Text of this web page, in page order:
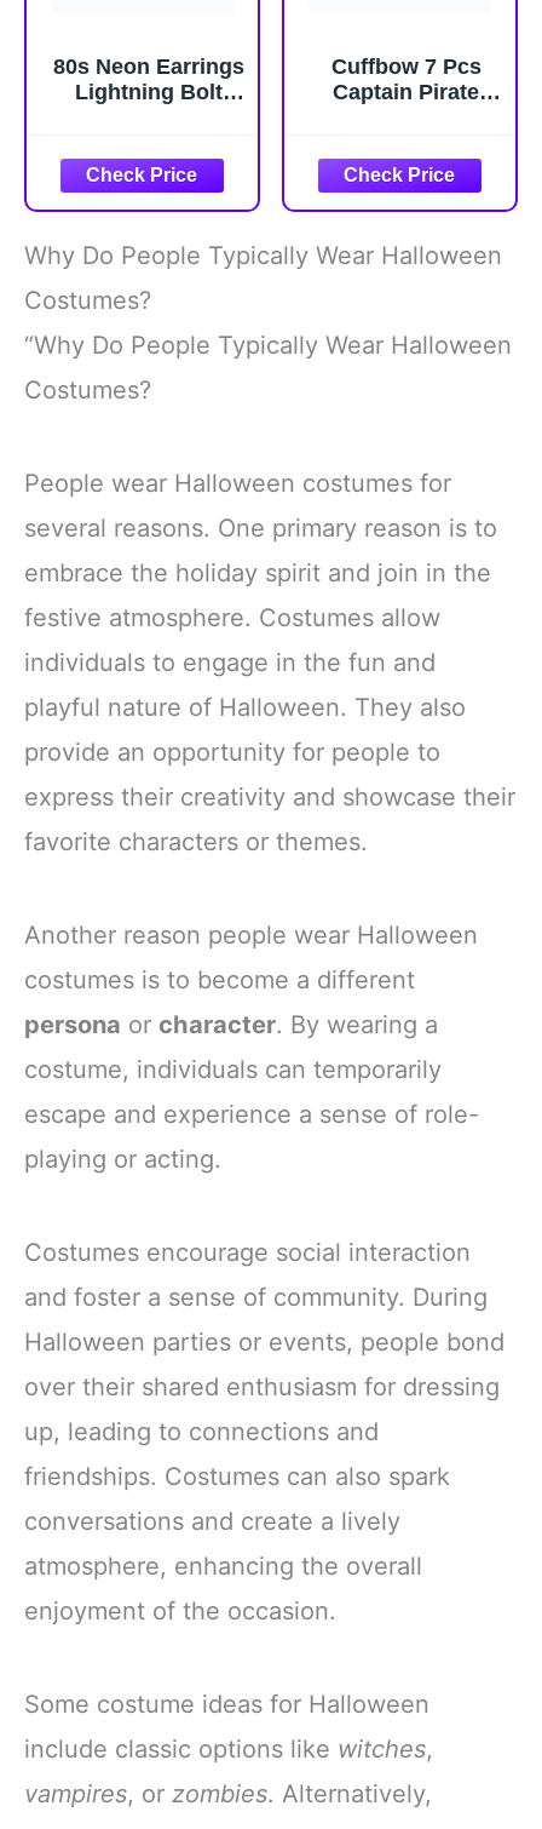
80s Neon Earrings
Lightning Bolt
90's Outfit Glow
Party Halloween
80s Accessories
Jewelry
Cuffbow 7 Pcs
Captain Pirate
Red Waist Scarf
Eye Patch
Spyglass
Telescope for
Halloween Party
Why Do People Typically Wear Halloween
Costumes?
“Why Do People Typically Wear Halloween
Costumes?
People wear Halloween costumes for
several reasons. One primary reason is to
embrace the holiday spirit and join in the
festive atmosphere. Costumes allow
individuals to engage in the fun and
playful nature of Halloween. They also
provide an opportunity for people to
express their creativity and showcase their
favorite characters or themes.
Another reason people wear Halloween
costumes is to become a different
persona or character. By wearing a
costume, individuals can temporarily
escape and experience a sense of role-
playing or acting.
Costumes encourage social interaction
and foster a sense of community. During
Halloween parties or events, people bond
over their shared enthusiasm for dressing
up, leading to connections and
friendships. Costumes can also spark
conversations and create a lively
atmosphere, enhancing the overall
enjoyment of the occasion.
Some costume ideas for Halloween
include classic options like witches,
vampires, or zombies. Alternatively,